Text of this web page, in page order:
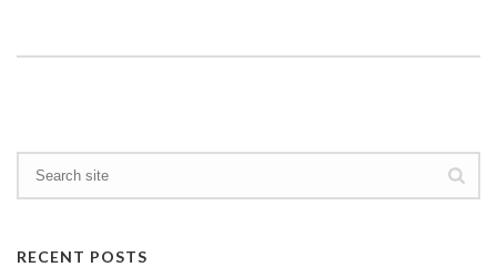
RECENT POSTS